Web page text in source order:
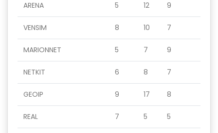
ARENA 5 12 9
VENSIM 8 10 7
MARIONNET 5 7 9
NETKIT 6 8 7
GEOIP 9 17 8
REAL 7 5 5